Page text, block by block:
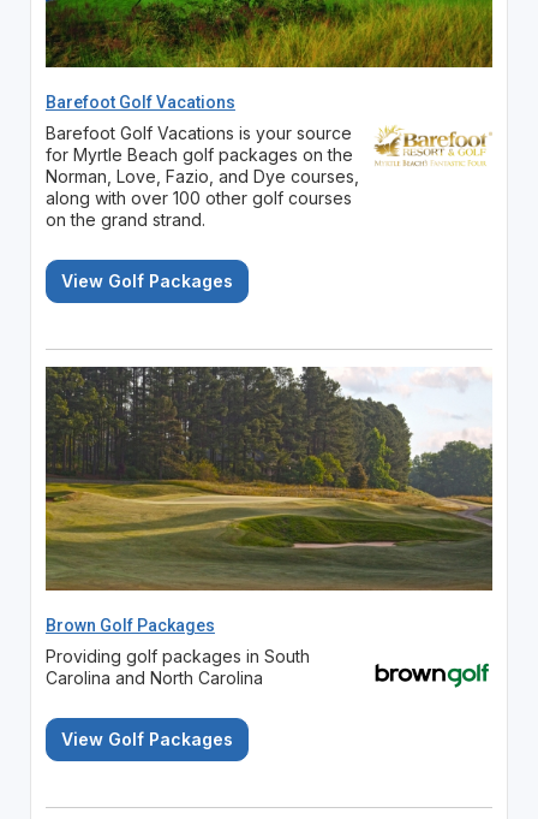
Barefoot Golf Vacations
Barefoot Golf Vacations is your source
for Myrtle Beach golf packages on the
Norman, Love, Fazio, and Dye courses,
along with over 100 other golf courses
on the grand strand.
View Golf Packages
Brown Golf Packages
Providing golf packages in South
Carolina and North Carolina
View Golf Packages